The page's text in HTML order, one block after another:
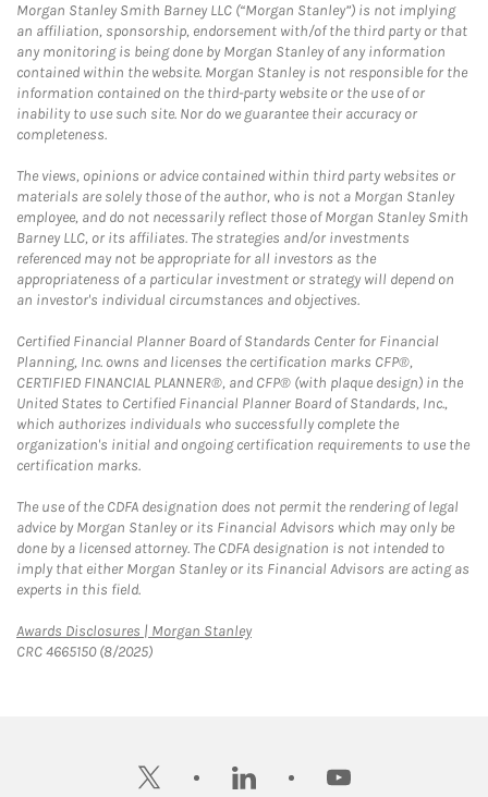
Morgan Stanley Smith Barney LLC (“Morgan Stanley”) is not implying
an affiliation, sponsorship, endorsement with/of the third party or that
any monitoring is being done by Morgan Stanley of any information
contained within the website. Morgan Stanley is not responsible for the
information contained on the third-party website or the use of or
inability to use such site. Nor do we guarantee their accuracy or
completeness.
The views, opinions or advice contained within third party websites or
materials are solely those of the author, who is not a Morgan Stanley
employee, and do not necessarily reflect those of Morgan Stanley Smith
Barney LLC, or its affiliates. The strategies and/or investments
referenced may not be appropriate for all investors as the
appropriateness of a particular investment or strategy will depend on
an investor's individual circumstances and objectives.
Certified Financial Planner Board of Standards Center for Financial
Planning, Inc. owns and licenses the certification marks CFP®,
CERTIFIED FINANCIAL PLANNER®, and CFP® (with plaque design) in the
United States to Certified Financial Planner Board of Standards, Inc.,
which authorizes individuals who successfully complete the
organization's initial and ongoing certification requirements to use the
certification marks.
The use of the CDFA designation does not permit the rendering of legal
advice by Morgan Stanley or its Financial Advisors which may only be
done by a licensed attorney. The CDFA designation is not intended to
imply that either Morgan Stanley or its Financial Advisors are acting as
experts in this field.
Awards Disclosures | Morgan StanleyLink Opens in New Tab
CRC 4665150 (8/2025)
twitter linkedin youtube